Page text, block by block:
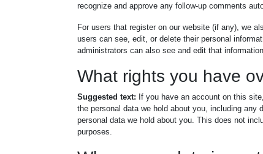
recognize and approve any follow-up comments
For users that register on our website (if any), we
users can see, edit, or delete their personal
administrators can also see and edit that
What rights you have
Suggested text: If you have an account on this
the personal data we hold about you, including
personal data we hold about you. This does not
purposes.